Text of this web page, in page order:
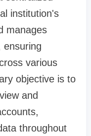
institution's
manages
ensuring
various
objective is to
and
throughout